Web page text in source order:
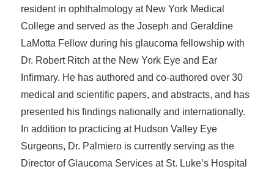
resident in ophthalmology at New York Medical
College and served as the Joseph and Geraldine
LaMotta Fellow during his glaucoma fellowship with
Dr. Robert Ritch at the New York Eye and Ear
Infirmary. He has authored and co-authored over 30
medical and scientific papers, and abstracts, and has
presented his findings nationally and internationally.
In addition to practicing at Hudson Valley Eye
Surgeons, Dr. Palmiero is currently serving as the
Director of Glaucoma Services at St. Luke’s Hospital